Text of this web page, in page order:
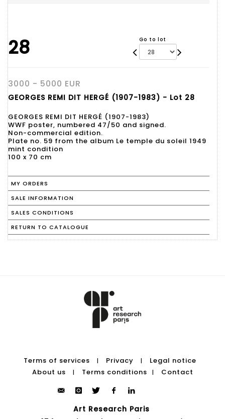
28 Go to lot
3000 - 5000 EUR
GEORGES REMI DIT HERGÉ (1907-1983) - Lot 28
GEORGES REMI DIT HERGÉ (1907-1983)
WWF poster, numbered 47/50 and signed.
Non-commercial edition.
Plate no. 59 from the album Le temple du soleil 1949
mint condition
100 x 70 cm
MY ORDERS
SALE INFORMATION
SALES CONDITIONS
RETURN TO CATALOGUE
Terms of services | Privacy |
Legal notice
About us
| Terms conditions | Contact
Art Research Paris